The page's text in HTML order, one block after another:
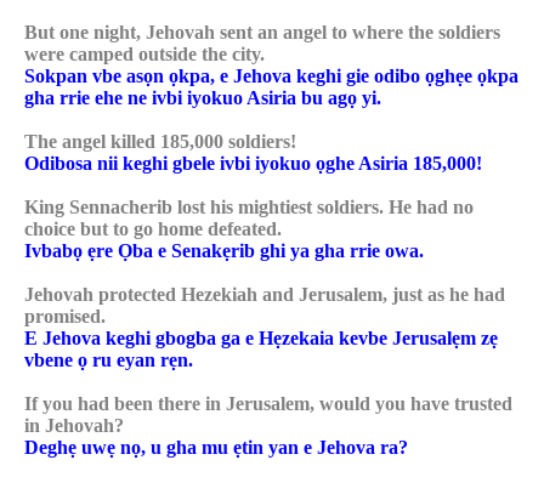
But one night, Jehovah sent an angel to where the soldiers
were camped outside the city.
Sokpan vbe asọn ọkpa, e Jehova keghi gie odibo ọghẹe ọkpa
gha rrie ehe ne ivbi iyokuo Asiria bu agọ yi.
The angel killed 185,000 soldiers!
Odibosa nii keghi gbele ivbi iyokuo ọghe Asiria 185,000!
King Sennacherib lost his mightiest soldiers. He had no
choice but to go home defeated.
Ivbabọ ẹre Ọba e Senakẹrib ghi ya gha rrie owa.
Jehovah protected Hezekiah and Jerusalem, just as he had
promised.
E Jehova keghi gbogba ga e Hẹzekaia kevbe Jerusalẹm zẹ
vbene ọ ru eyan rẹn.
If you had been there in Jerusalem, would you have trusted
in Jehovah?
Deghẹ uwẹ nọ, u gha mu ẹtin yan e Jehova ra?